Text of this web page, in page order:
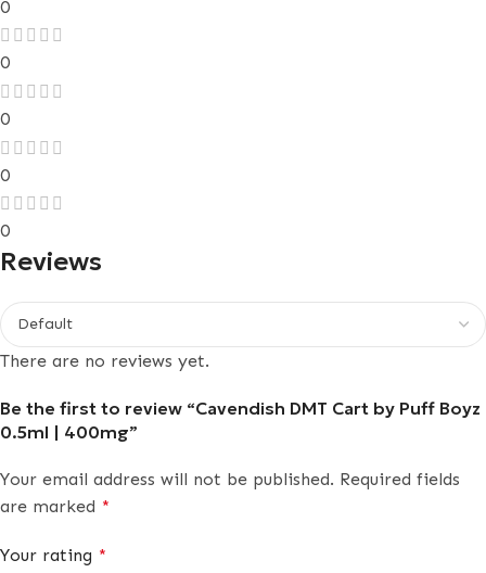
0
0
0
0
0
Reviews
There are no reviews yet.
Be the first to review “Cavendish DMT Cart by Puff Boyz
0.5ml | 400mg”
Your email address will not be published. Required fields
are marked *
Your rating *